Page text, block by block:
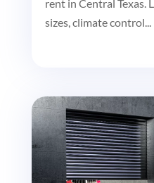
rent in Central Texas.
sizes, climate control...